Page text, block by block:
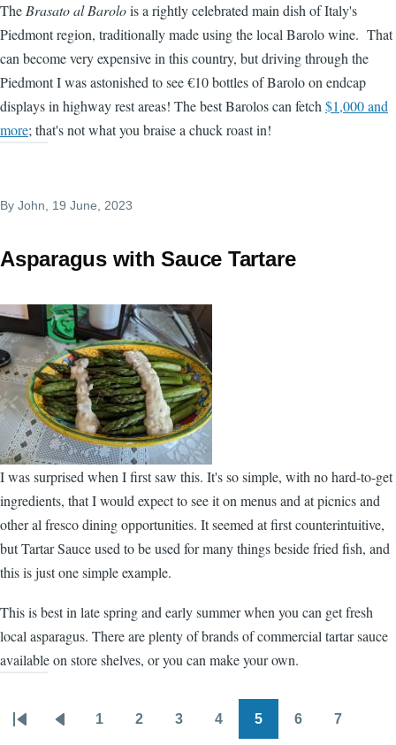
TheBrasato al Barolois a rightly celebrated main dish of Italy's
Piedmont region, traditionally made using the local Barolo wine. That
can become very expensive in this country, but driving through the
Piedmont I was astonished to see €10 bottles of Barolo on endcap
displays in highway rest areas! The best Barolos can fetch$1,000 and
more; that's not what you braise a chuck roast in!
By John, 19 June, 2023
Asparagus with Sauce Tartare
I was surprised when I first saw this. It's so simple, with no hard-to-get
ingredients, that I would expect to see it on menus and at picnics and
other al fresco dining opportunities. It seemed at first counterintuitive,
but Tartar Sauce used to be used for many things beside fried fish, and
this is just one simple example.
This is best in late spring and early summer when you can get fresh
local asparagus. There are plenty of brands of commercial tartar sauce
available on store shelves, or you can make your own.
Pagination
First Previous
1 2 3 4 5 6 7